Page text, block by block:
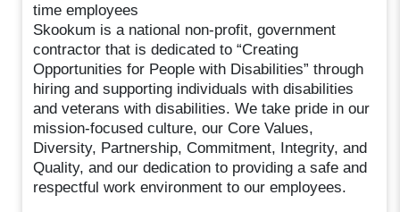
time employees
Skookum is a national non-profit, government
contractor that is dedicated to “Creating
Opportunities for People with Disabilities” through
hiring and supporting individuals with disabilities
and veterans with disabilities. We take pride in our
mission-focused culture, our Core Values,
Diversity, Partnership, Commitment, Integrity, and
Quality, and our dedication to providing a safe and
respectful work environment to our employees.